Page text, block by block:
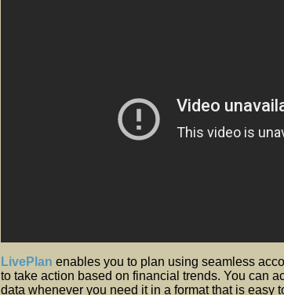
LivePlan enables you to plan using seamless
to take action based on financial trends. You can
data whenever you need it in a format that is easy